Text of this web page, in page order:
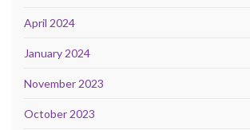
April 2024
January 2024
November 2023
October 2023